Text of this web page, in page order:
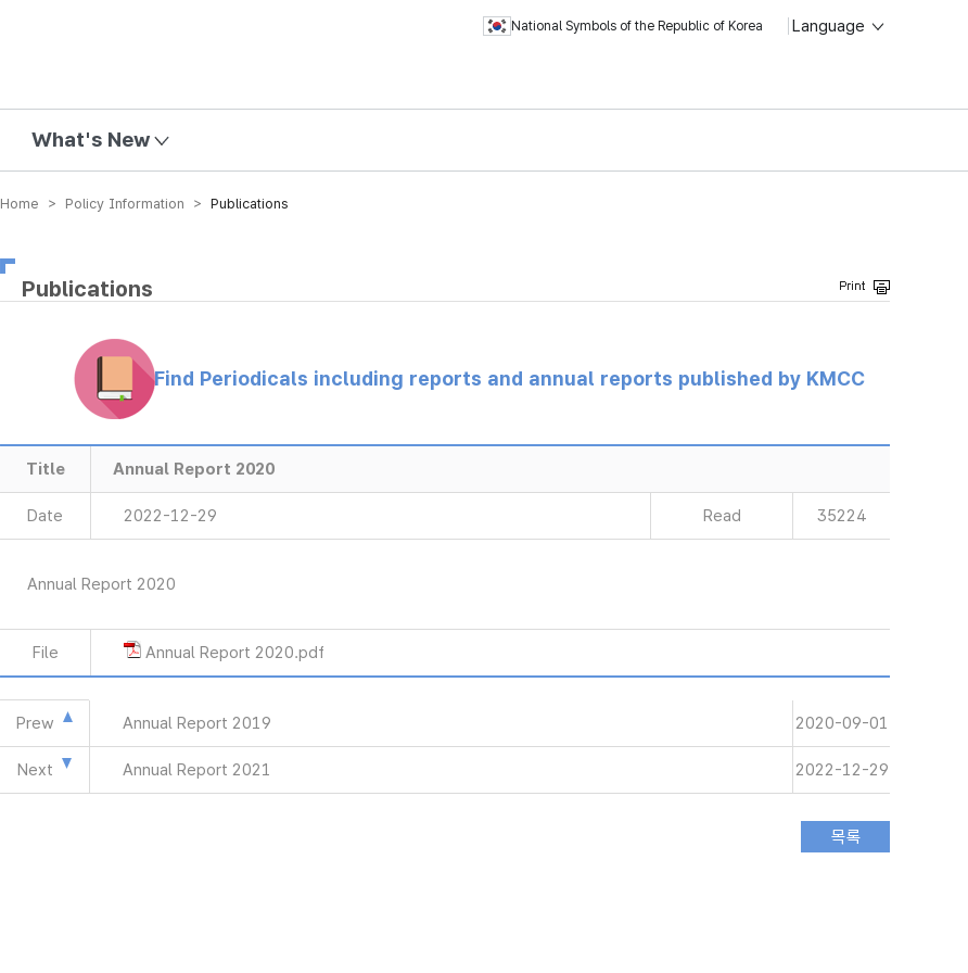
National Symbols of the Republic of Korea Language
What's New
Home > Policy Information > Publications
Publications
Find Periodicals including reports and annual reports published by KMCC
Title Annual Report 2020
Date 2022-12-29 Read 35224
Annual Report 2020
File Annual Report 2020.pdf
Prew Annual Report 2019 2020-09-01
Next Annual Report 2021 2022-12-29